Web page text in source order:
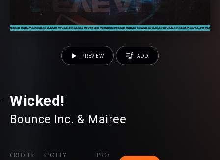
Wicked!
Bounce Inc. ⁠ & Mairee
CREDITS SPOTIFY PRO
PREVIEW ADD